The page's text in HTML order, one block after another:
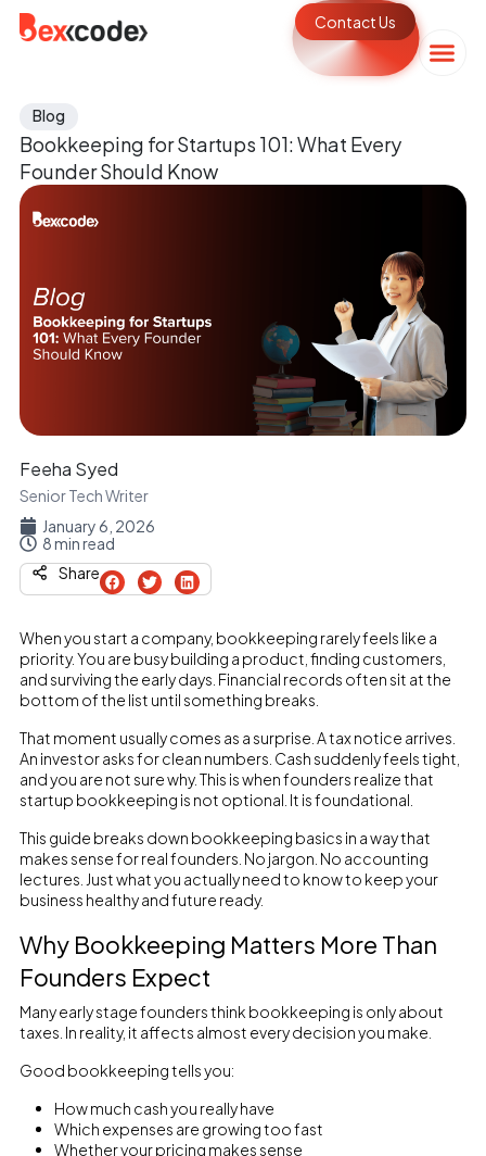
Contact Us
Blog
Bookkeeping for Startups 101: What Every
Founder Should Know
Feeha Syed
Senior Tech Writer
January 6, 2026
8 min read
Share
When you start a company, bookkeeping rarely feels like a
priority. You are busy building a product, finding customers,
and surviving the early days. Financial records often sit at the
bottom of the list until something breaks.
That moment usually comes as a surprise. A tax notice arrives.
An investor asks for clean numbers. Cash suddenly feels tight,
and you are not sure why. This is when founders realize that
startup bookkeeping is not optional. It is foundational.
This guide breaks down bookkeeping basics in a way that
makes sense for real founders. No jargon. No accounting
lectures. Just what you actually need to know to keep your
business healthy and future ready.
Why Bookkeeping Matters More Than
Founders Expect
Many early stage founders think bookkeeping is only about
taxes. In reality, it affects almost every decision you make.
Good bookkeeping tells you:
How much cash you really have
Which expenses are growing too fast
Whether your pricing makes sense